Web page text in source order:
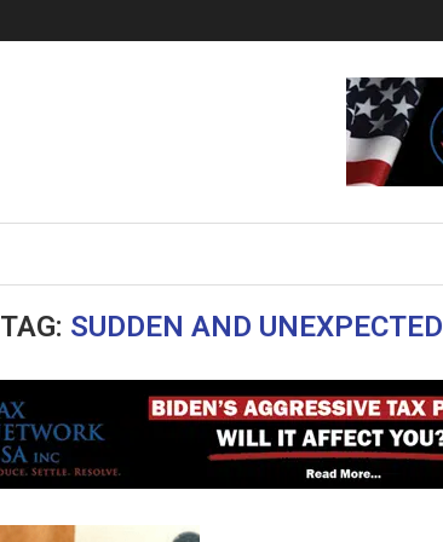
TAG: SUDDEN AND UNEXPECTED